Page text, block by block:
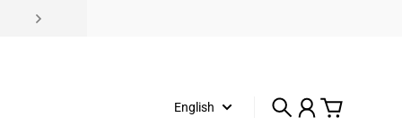
English
SearchAccount
Cart